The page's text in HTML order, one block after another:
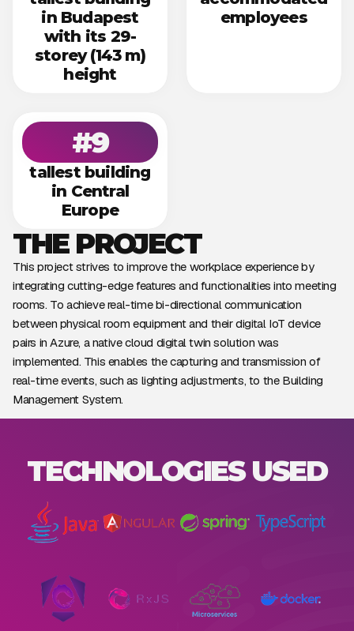
in Budapest
with its 29-
storey (143 m)
height
employees
#9
tallest building
in Central
Europe
THE PROJECT
This project strives to improve the workplace experience by
integrating cutting-edge features and functionalities into meeting
rooms. To achieve real-time bi-directional communication
between physical room equipment and their digital IoT device
pairs in Azure, a native cloud digital twin solution was
implemented. This enables the capturing and transmission of
real-time events, such as lighting adjustments, to the Building
Management System.
TECHNOLOGIES USED